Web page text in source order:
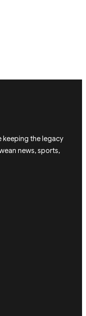
keeping the legacy
news, sports,